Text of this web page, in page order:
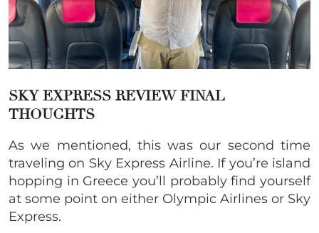
SKY EXPRESS REVIEW FINAL
THOUGHTS
As we mentioned, this was our second time
traveling on Sky Express Airline. If you’re island
hopping in Greece you’ll probably find yourself
at some point on either Olympic Airlines or Sky
Express.